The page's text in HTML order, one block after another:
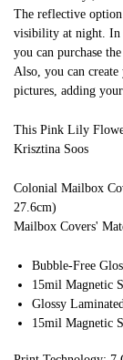
The reflective
visibility at night. In
you can purchase
Also, you can
pictures, adding
This Pink Lily
Krisztina Soos
Colonial Mailbox
27.6cm)
Mailbox Covers'
Bubble-Free
15mil Magnetic
Glossy
15mil Magnetic